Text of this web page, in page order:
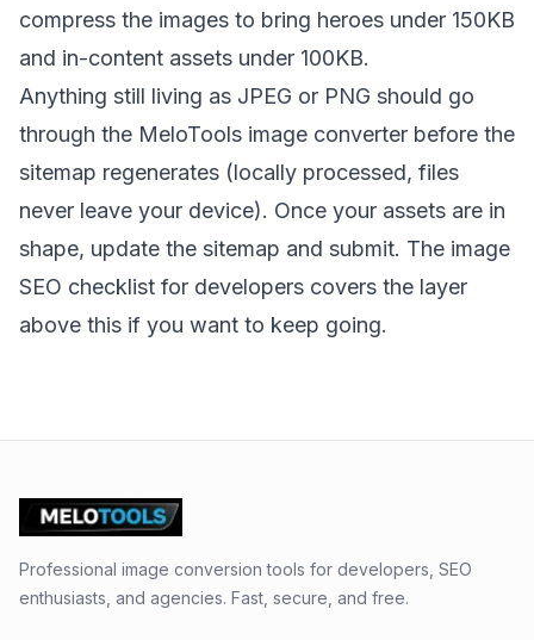
compress the images to bring heroes under 150KB
and in-content assets under 100KB.
Anything still living as JPEG or PNG should go
through the MeloTools image converter before the
sitemap regenerates (locally processed, files
never leave your device). Once your assets are in
shape, update the sitemap and submit. The image
SEO checklist for developers covers the layer
above this if you want to keep going.
Professional image conversion tools for developers, SEO
enthusiasts, and agencies. Fast, secure, and free.